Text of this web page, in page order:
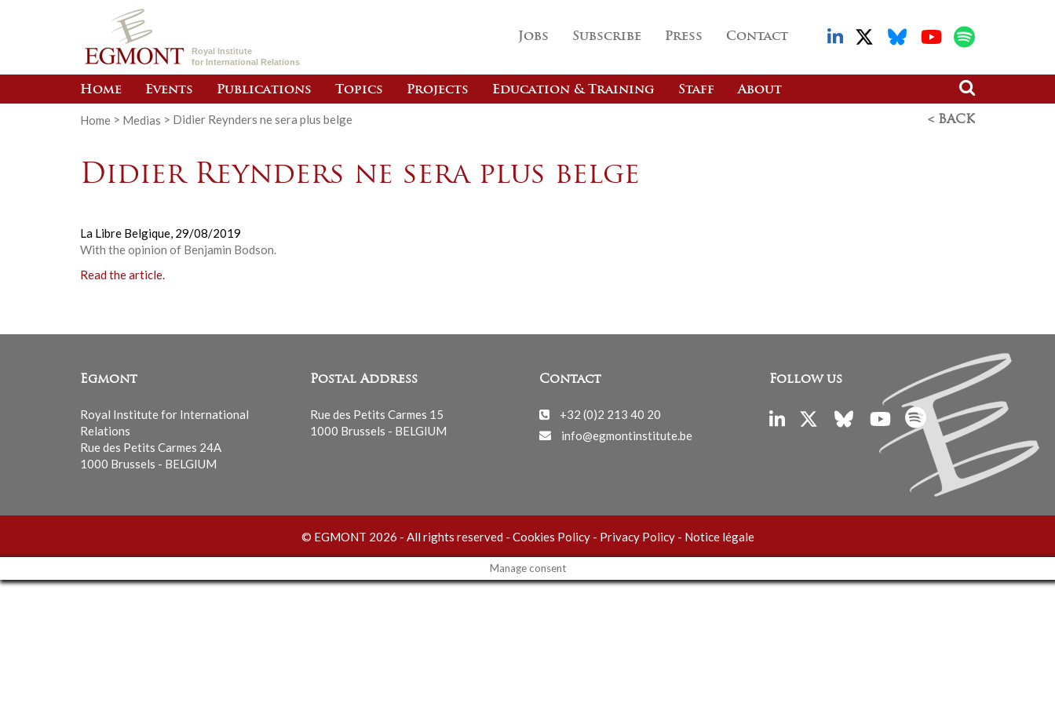
Royal Institute
for International Relations
Jobs Subscribe Press Contact
Home Events Publications Topics Projects Education & Training Staff About
Home > Medias > Didier Reynders ne sera plus belge < BACK
Didier Reynders ne sera plus belge
La Libre Belgique, 29/08/2019
With the opinion of Benjamin Bodson.
Read the article.
Egmont
Royal Institute for International
Relations
Rue des Petits Carmes 24A
1000 Brussels - BELGIUM
Postal Address
Rue des Petits Carmes 15
1000 Brussels - BELGIUM
Contact
+32 (0)2 213 40 20
info@egmontinstitute.be
Follow us
© EGMONT 2026 - All rights reserved - Cookies Policy- Privacy Policy- Notice légale
Manage consent